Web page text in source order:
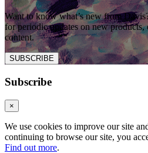
Want to know what’s new from
for periodic updates on new products,
content.
SUBSCRIBE
Subscribe
×
We use cookies to improve our site
continuing to browse our site, you
Find out more.